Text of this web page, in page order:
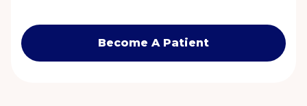
Become A Patient